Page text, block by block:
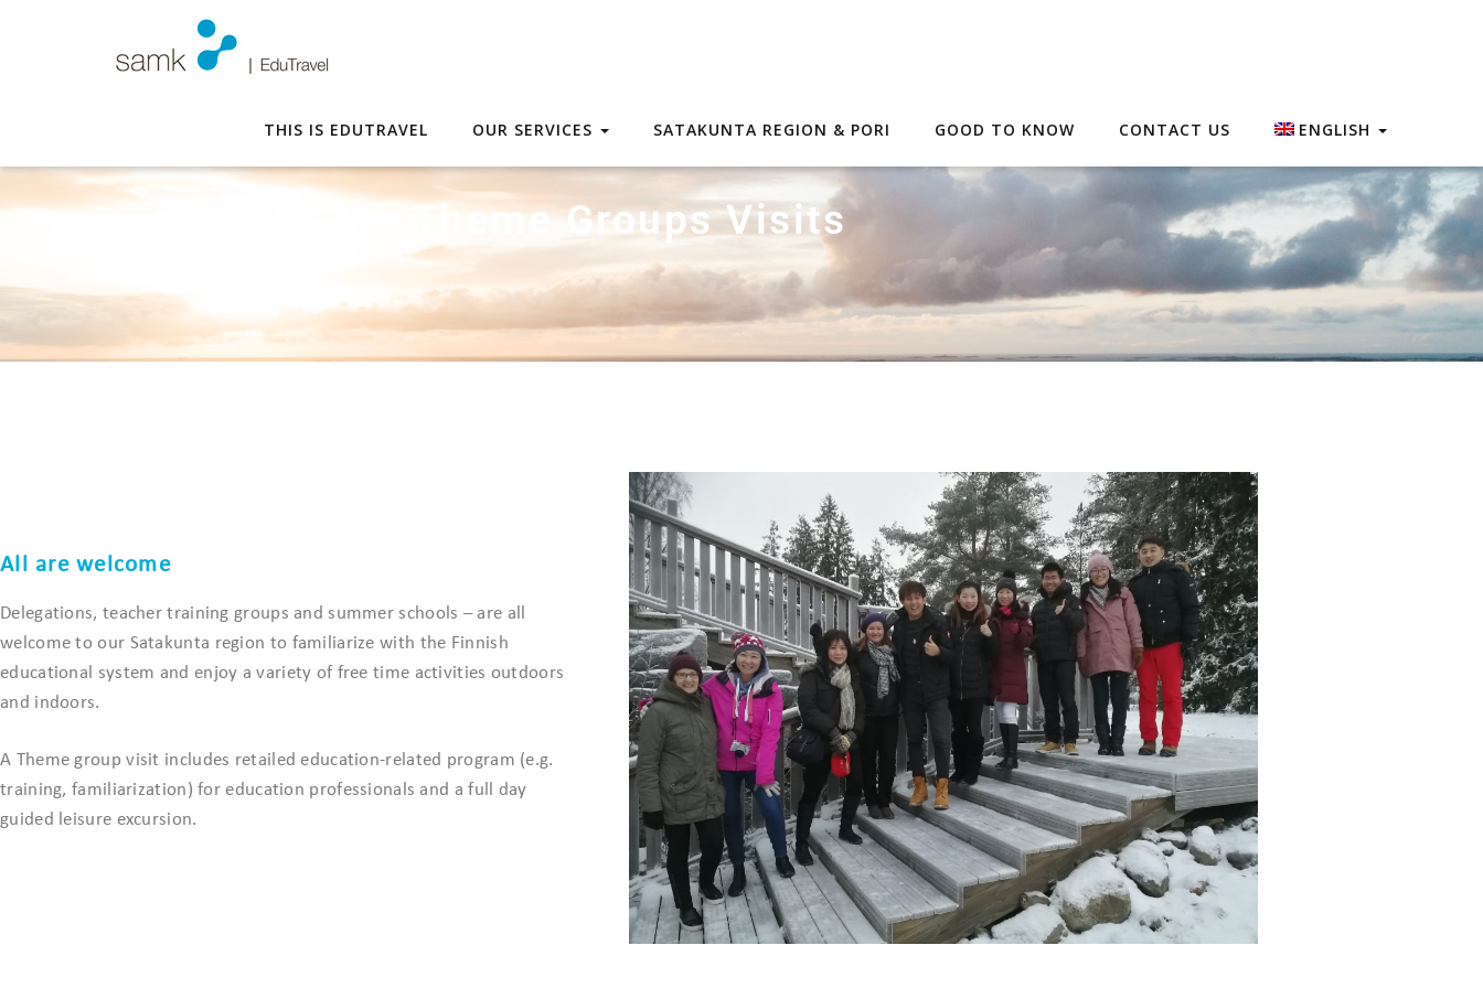
THIS IS EDUTRAVEL OUR SERVICES SATAKUNTA REGION & PORI GOOD TO KNOW CONTACT US ENGLISH
Theme Groups Visits
All are welcome
Delegations, teacher training groups and summer schools – are all
welcome to our Satakunta region to familiarize with the Finnish
educational system and enjoy a variety of free time activities outdoors
and indoors.
A Theme group visit includes retailed education-related program (e.g.
training, familiarization) for education professionals and a full day
guided leisure excursion.